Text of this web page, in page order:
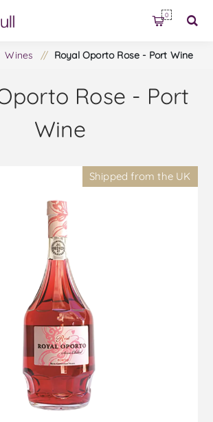
0
Wines / Royal Oporto Rose - Port Wine
Rose - Port
Wine
Shipped from the UK